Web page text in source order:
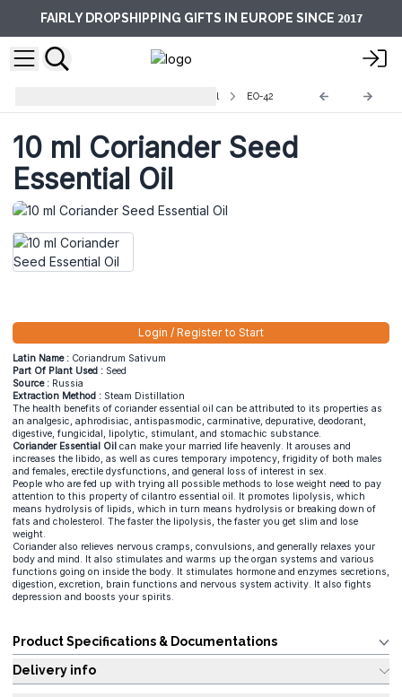
FAIRLY DROPSHIPPING GIFTS IN EUROPE SINCE 2017
Aromatherapy Essential Oils -10ml EO-42
10 ml Coriander Seed
Essential Oil
Login / Register to Start
Latin Name : Coriandrum Sativum
Part Of Plant Used : Seed
Source : Russia
Extraction Method : Steam Distillation
The health benefits of coriander essential oil can be attributed to its properties as
an analgesic, aphrodisiac, antispasmodic, carminative, depurative, deodorant,
digestive, fungicidal, lipolytic, stimulant, and stomachic substance.
Coriander Essential Oil can make your married life heavenly. It arouses and
increases the libido, as well as cures temporary impotency, frigidity of both males
and females, erectile dysfunctions, and general loss of interest in sex.
People who are fed up with trying all possible methods to lose weight need to pay
attention to this property of cilantro essential oil. It promotes lipolysis, which
means hydrolysis of lipids, which in turn means hydrolysis or breaking down of
fats and cholesterol. The faster the lipolysis, the faster you get slim and lose
weight.
Coriander also relieves nervous cramps, convulsions, and generally relaxes your
body and mind. It also stimulates and warms up the organ systems and various
functions going on inside the body. It stimulates hormone and enzymes secretions,
digestion, excretion, brain functions and nervous system activity. It also fights
depression and boosts your spirits.
Product Specifications & Documentations
Delivery info